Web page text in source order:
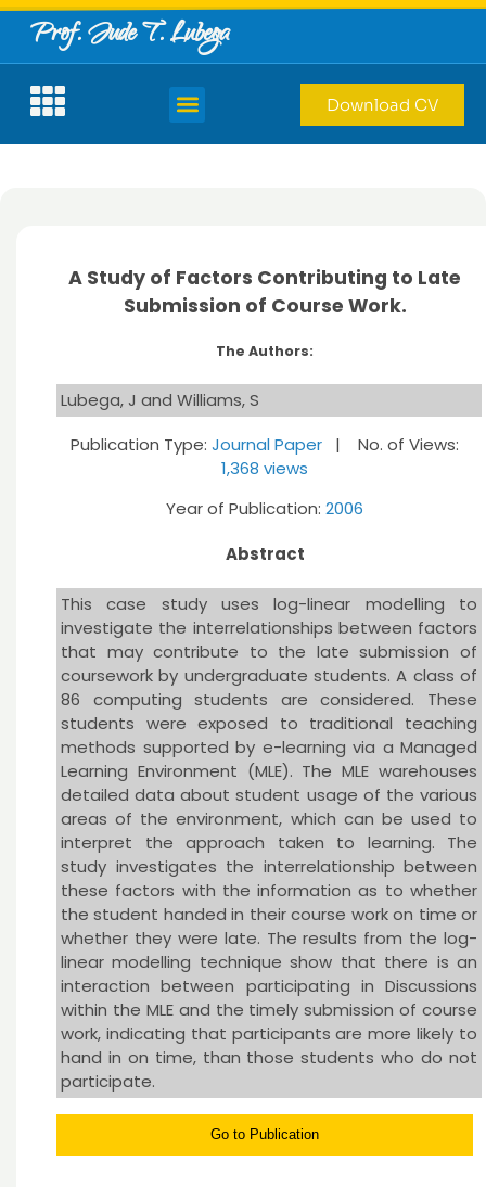
Prof. Jude T. Lubega
Download CV
A Study of Factors Contributing to Late
Submission of Course Work.
The Authors:
Lubega, J and Williams, S
Publication Type: Journal Paper | No. of Views:
1,368 views
Year of Publication: 2006
Abstract
This case study uses log-linear modelling to
investigate the interrelationships between factors
that may contribute to the late submission of
coursework by undergraduate students. A class of
86 computing students are considered. These
students were exposed to traditional teaching
methods supported by e-learning via a Managed
Learning Environment (MLE). The MLE warehouses
detailed data about student usage of the various
areas of the environment, which can be used to
interpret the approach taken to learning. The
study investigates the interrelationship between
these factors with the information as to whether
the student handed in their course work on time or
whether they were late. The results from the log-
linear modelling technique show that there is an
interaction between participating in Discussions
within the MLE and the timely submission of course
work, indicating that participants are more likely to
hand in on time, than those students who do not
participate.
Go to Publication